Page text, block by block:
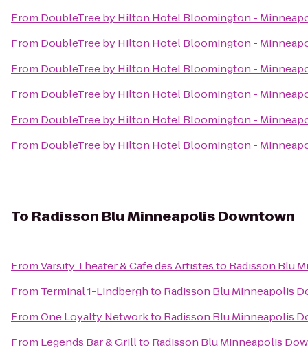
From DoubleTree by Hilton Hotel Bloomington -
From DoubleTree by Hilton Hotel Bloomington -
From DoubleTree by Hilton Hotel Bloomington -
From DoubleTree by Hilton Hotel Bloomington -
From DoubleTree by Hilton Hotel Bloomington -
From DoubleTree by Hilton Hotel Bloomington -
To Radisson Blu Minneapolis Downtown
FromVarsity Theater & Cafe des Artistesto Radisson Blu
From Terminal 1-Lindberghto Radisson Blu Minneapolis
FromOne Loyalty Networkto Radisson Blu Minneapolis
From Legends Bar & Grillto Radisson Blu Minneapolis